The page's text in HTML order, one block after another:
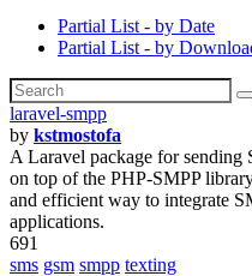
Partial List - by Date
Partial List - by
laravel-smpp
by kstmostofa
A Laravel package for
on top of the PHP-SMPP
and efficient way to integrate
applications.
691
sms gsm smpp texting